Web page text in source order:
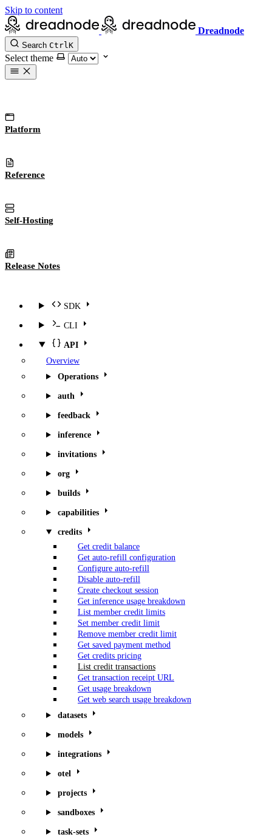
Skip to content
Dreadnode
Search CtrlK
Select theme
Platform
Reference
Self-Hosting
Release Notes
SDK
CLI
API
Overview
Operations
auth
feedback
inference
invitations
org
builds
capabilities
credits
Get credit balance
Get auto-refill configuration
Configure auto-refill
Disable auto-refill
Create checkout session
Get inference usage breakdown
List member credit limits
Set member credit limit
Remove member credit limit
Get saved payment method
Get credits pricing
List credit transactions
Get transaction receipt URL
Get usage breakdown
Get web search usage breakdown
datasets
models
integrations
otel
projects
sandboxes
task-sets